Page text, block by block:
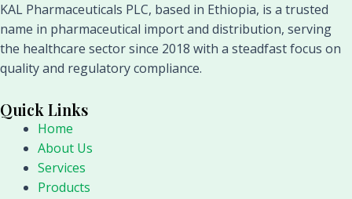
KAL Pharmaceuticals PLC, based in Ethiopia, is a trusted
name in pharmaceutical import and distribution, serving
the healthcare sector since 2018 with a steadfast focus on
quality and regulatory compliance.
Quick Links
Home
About Us
Services
Products